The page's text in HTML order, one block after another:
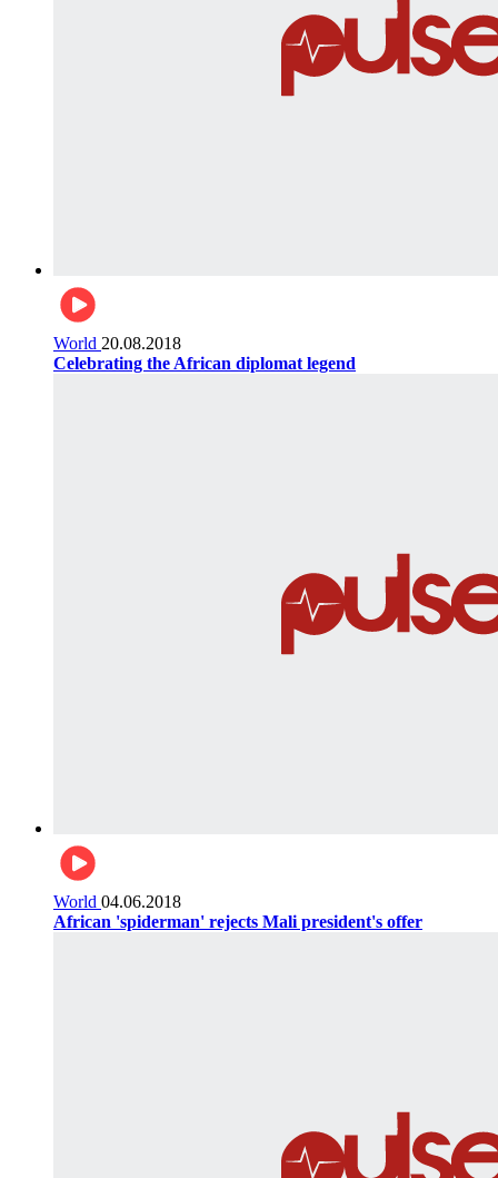
World 20.08.2018
Celebrating the African diplomat legend
World 04.06.2018
African 'spiderman' rejects Mali president's offer